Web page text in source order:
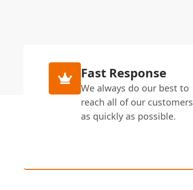
Fast Response
We always do our best to
reach all of our customers
as quickly as possible.